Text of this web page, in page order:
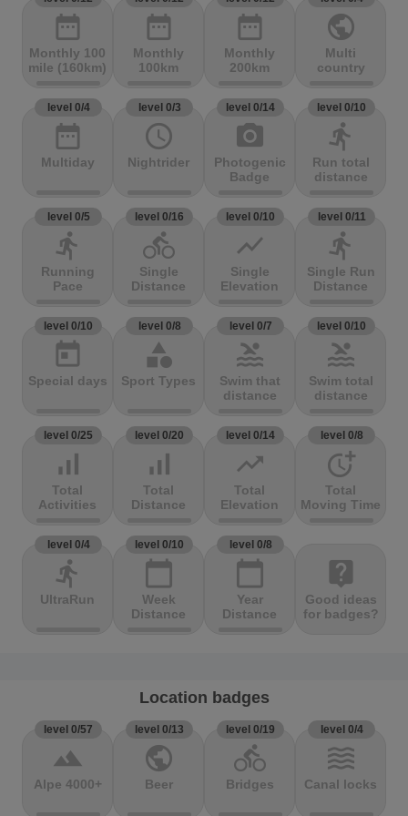
date_range
Monthly 100
mile (160km)
date_range
Monthly
100km
date_range
Monthly
200km
public
Multi
country
level 0/4
date_range
Multiday
level 0/3
access_time
Nightrider
level 0/14
photo_camera
Photogenic
Badge
level 0/10
directions_run
Run total
distance
level 0/5
directions_run
Running
Pace
level 0/16
directions_bike
Single
Distance
level 0/10
show_chart
Single
Elevation
level 0/11
directions_run
Single Run
Distance
level 0/10
today
Special days
level 0/8
category
Sport Types
level 0/7
pool
Swim that
distance
level 0/10
pool
Swim total
distance
level 0/25
signal_cellular_alt
Total
Activities
level 0/20
signal_cellular_alt
Total
Distance
level 0/14
trending_up
Total
Elevation
level 0/8
more_time
Total
Moving Time
level 0/4
directions_run
UltraRun
level 0/10
calendar_today
Week
Distance
level 0/8
calendar_today
Year
Distance
live_help
Good ideas
for badges?
Location badges
level 0/57
terrain
Alpe 4000+
level 0/13
public
Beer
level 0/19
directions_bike
Bridges
level 0/4
waves
Canal locks